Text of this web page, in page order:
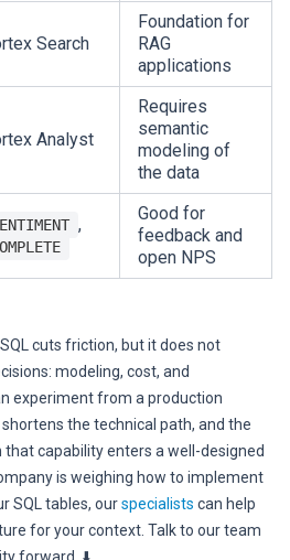
Search
Foundation for
RAG
applications
Analyst
Requires
semantic
modeling of
the data
,
Good for
feedback and
open NPS
cuts friction, but it does not
modeling, cost, and
experiment from a production
the technical path, and the
capability enters a well-designed
is weighing how to implement
SQL tables, ourspecialists can help
for your context. Talk to our team